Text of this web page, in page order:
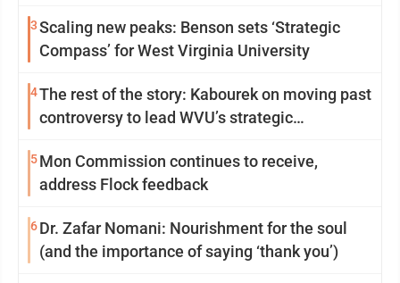
3Scaling new peaks: Benson sets ‘Strategic
Compass’ for West Virginia University
4The rest of the story: Kabourek on moving past
controversy to lead WVU’s strategic
5Mon Commission continues to receive,
address Flock feedback
6Dr. Zafar Nomani: Nourishment for the soul
(and the importance of saying ‘thank you’)